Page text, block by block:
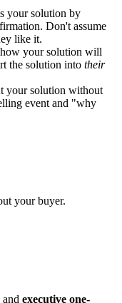
your solution by
Don't assume
like it.
your solution will
the solution into their
your solution without
event and "why
your buyer.
and executive one-